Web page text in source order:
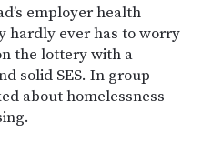
employer health
hardly ever has to worry
the lottery with a
solid SES. In group
about homelessness